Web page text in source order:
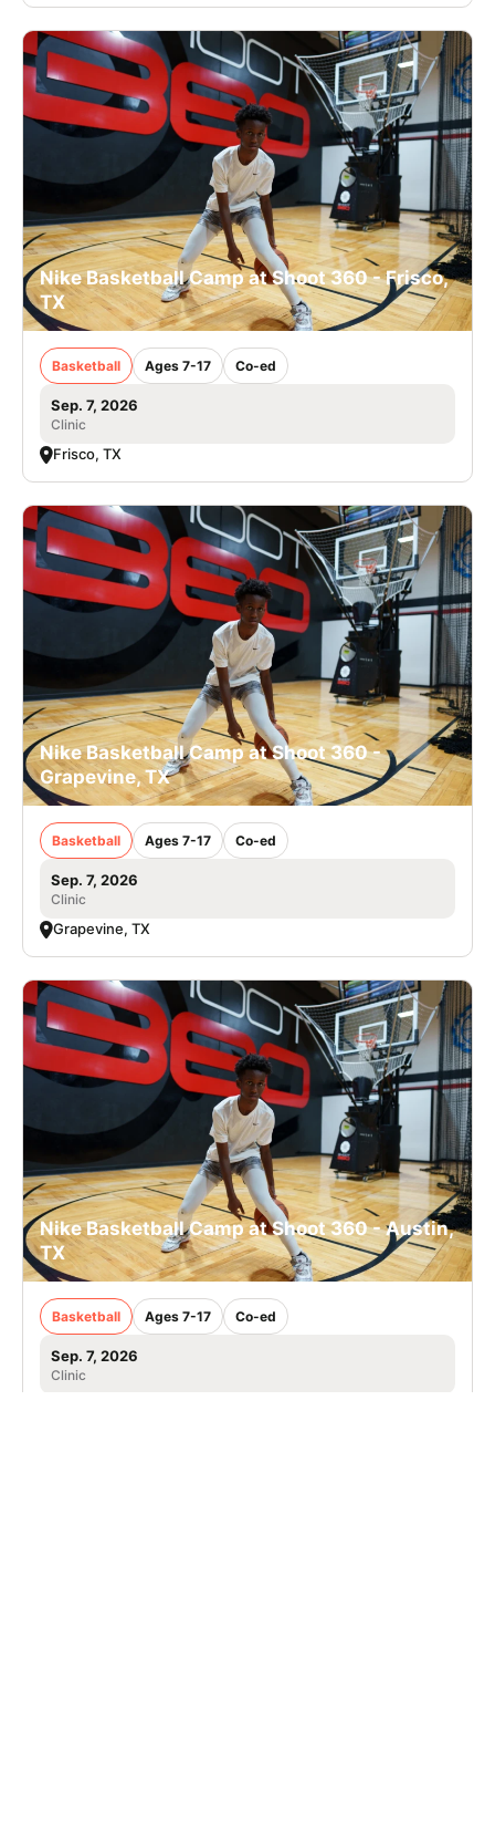
Nike Basketball Camp at Shoot 360 - Frisco,
TX
Basketball Ages 7-17 Co-ed
Sep. 7, 2026
Clinic
Frisco, TX
Nike Basketball Camp at Shoot 360 -
Grapevine, TX
Basketball Ages 7-17 Co-ed
Sep. 7, 2026
Clinic
Grapevine, TX
Nike Basketball Camp at Shoot 360 - Austin,
TX
Basketball Ages 7-17 Co-ed
Sep. 7, 2026
Clinic